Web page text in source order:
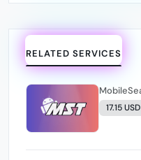
RELATED SERVICES
17.15 USD